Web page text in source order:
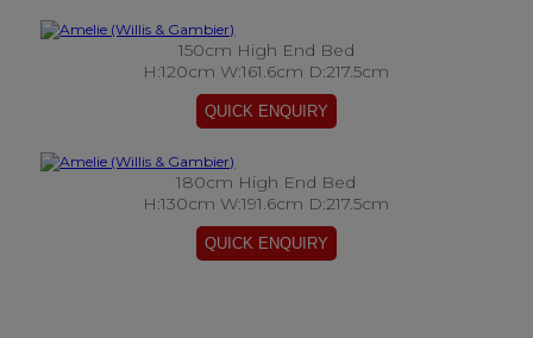
150cm High End Bed
H:120cm W:161.6cm D:217.5cm
180cm High End Bed
H:130cm W:191.6cm D:217.5cm